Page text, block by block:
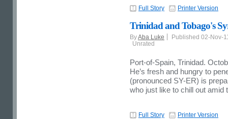
Full Story Printer Version
Trinidad and Tobago's
ByAba Luke
Published 02-Nov-
Unrated
Port-of-Spain, Trinidad.
He’s fresh and hungry to
(pronounced SY-ER) is
who just like to chill out amid
Full Story Printer Version